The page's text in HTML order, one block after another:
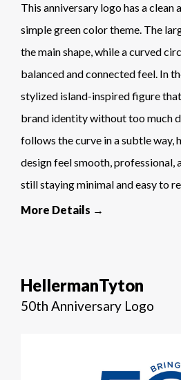
This anniversary logo has a clean
simple green color theme. The
the main shape, while a curved
balanced and connected feel. In
stylized island-inspired figure
brand identity without too much
follows the curve in a subtle way,
design feel smooth, professional,
still staying minimal and easy to
More Details →
HellermanTyton
50th Anniversary Logo